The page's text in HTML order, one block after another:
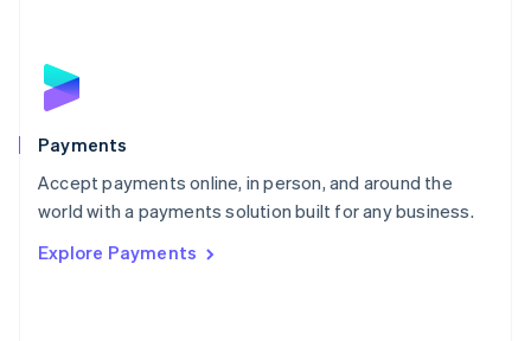
Payments
Accept payments online, in person, and around the
world with a payments solution built for any business.
Explore Payments
English
Poland
Portugal
PortuguêsEnglish
Romania
Singapore